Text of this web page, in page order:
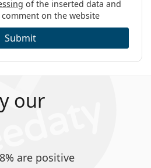
of the inserted data and
on the website
Submit
our
are positive